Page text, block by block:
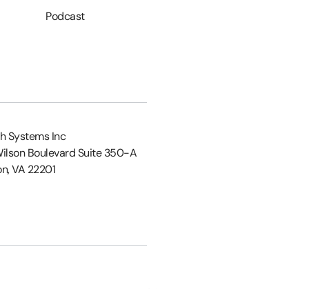
Podcast
Systems Inc
Boulevard Suite 350-A
VA 22201